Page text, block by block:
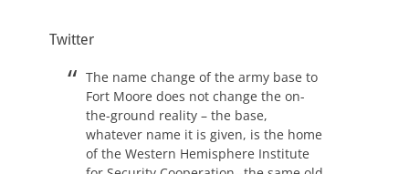
Twitter
The name change of the army base to
Fort Moore does not change the on-
the-ground reality – the base,
whatever name it is given, is the home
of the Western Hemisphere Institute